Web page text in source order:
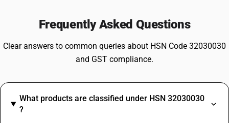
Frequently Asked Questions
Clear answers to common queries about HSN Code 32030030
and GST compliance.
What products are classified under HSN 32030030
?